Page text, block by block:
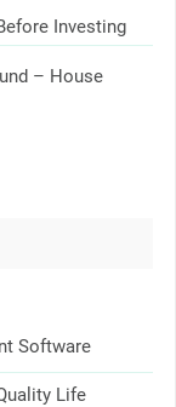
Investing
– House
Software
Life